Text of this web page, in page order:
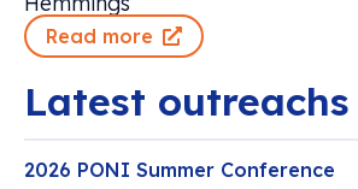
Read more
Latest outreachs
2026 PONI Summer Conference